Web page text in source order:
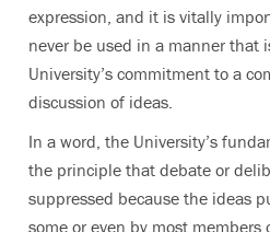
expression, and it is vitally
never be used in a manner that
University’s commitment to a
discussion of ideas.
In a word, the University’s
the principle that debate or
suppressed because the ideas
some or even by most members